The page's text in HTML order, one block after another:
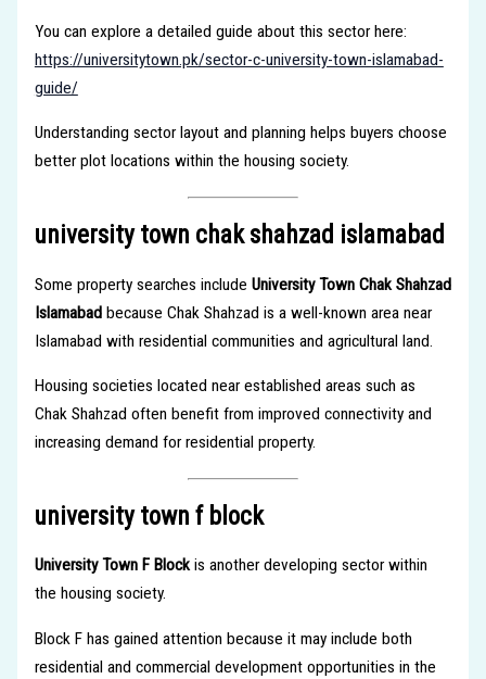
You can explore a detailed guide about this sector here:
https://universitytown.pk/sector-c-university-town-islamabad-
guide/
Understanding sector layout and planning helps buyers choose
better plot locations within the housing society.
university town chak shahzad islamabad
Some property searches include University Town Chak Shahzad
Islamabadbecause Chak Shahzad is a well-known area near
Islamabad with residential communities and agricultural land.
Housing societies located near established areas such as
Chak Shahzad often benefit from improved connectivity and
increasing demand for residential property.
university town f block
University Town F Blockis another developing sector within
the housing society.
Block F has gained attention because it may include both
residential and commercial development opportunities in the